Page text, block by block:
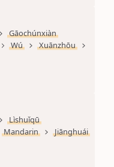
Gāochúnxiàn
Wú
Xuānzhōu
Lìshuǐqū
Mandarin
Jiānghuái